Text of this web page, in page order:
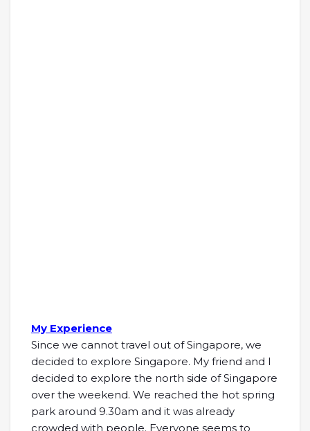
My Experience
Since we cannot travel out of Singapore, we
decided to explore Singapore. My friend and I
decided to explore the north side of Singapore
over the weekend. We reached the hot spring
park around 9.30am and it was already
crowded with people. Everyone seems to